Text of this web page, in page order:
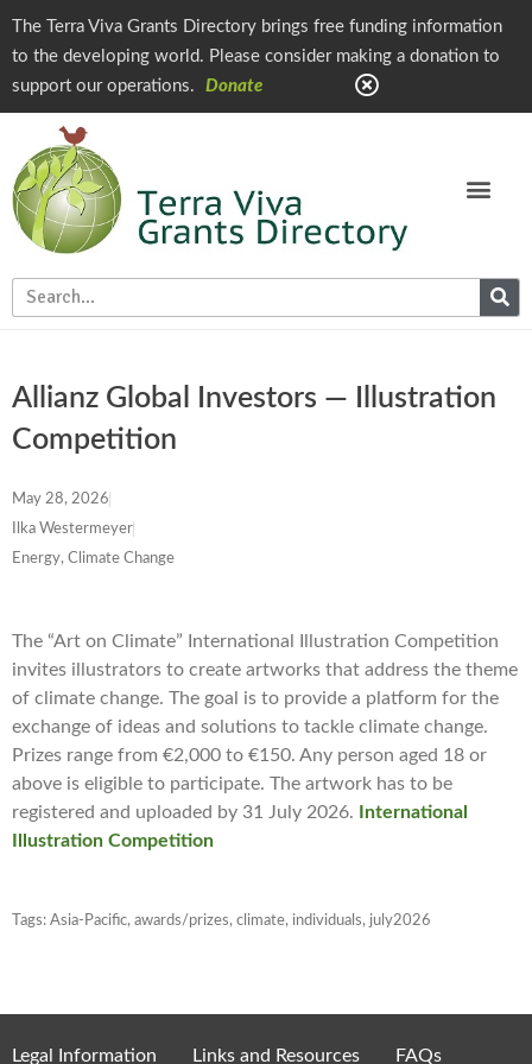
The Terra Viva Grants Directory brings free funding information
to the developing world. Please consider making a donation to
support our operations.
Donate
Allianz Global Investors — Illustration
Competition
May 28, 2026
Ilka Westermeyer
Energy, Climate Change
The “Art on Climate” International Illustration Competition
invites illustrators to create artworks that address the theme
of climate change. The goal is to provide a platform for the
exchange of ideas and solutions to tackle climate change.
Prizes range from €2,000 to €150. Any person aged 18 or
above is eligible to participate. The artwork has to be
registered and uploaded by 31 July 2026.
International
Illustration Competition
Tags: Asia-Pacific, awards/prizes, climate, individuals, july2026
Legal Information Links and Resources FAQs